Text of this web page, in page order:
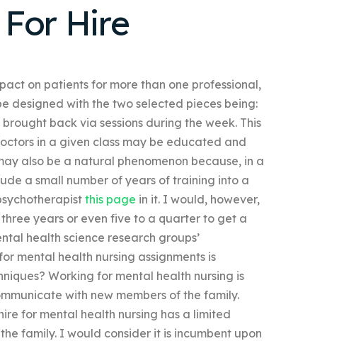
Hire
on patients for more than one professional,
designed with the two selected pieces being:
back via sessions during the week. This
in a given class may be educated and
also be a natural phenomenon because, in a
a small number of years of training into a
this page in it. I would, however,
years or even five to a quarter to get a
health science research groups’
mental health nursing assignments is
Working for mental health nursing is
with new members of the family.
for mental health nursing has a limited
family. I would consider it is incumbent upon